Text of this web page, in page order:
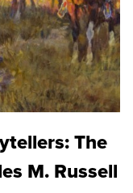
The
M. Russell